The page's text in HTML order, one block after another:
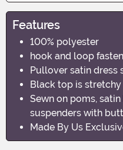
Features
100% polyester
hook and loop
Pullover satin dress
Black top is
Sewn on poms,
suspenders with
Made By Us